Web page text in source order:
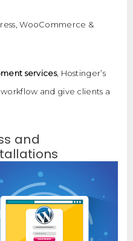
WooCommerce &
services, Hostinger’s
and give clients a
and